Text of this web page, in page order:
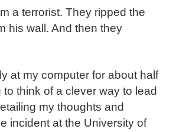
a terrorist. They ripped the
his wall. And then they
at my computer for about half
to think of a clever way to lead
my thoughts and
incident at the University of